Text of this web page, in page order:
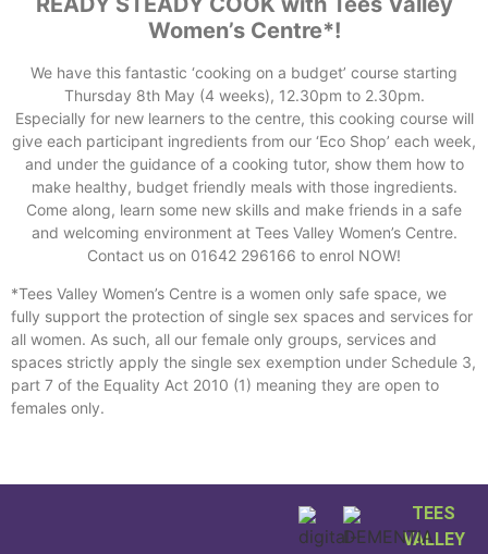
Women’s Centre*!
We have this fantastic ‘cooking on a budget’ course starting
Thursday 8th May (4 weeks), 12.30pm to 2.30pm.
Especially for new learners to the centre, this cooking course will
give each participant ingredients from our ‘Eco Shop’ each week,
and under the guidance of a cooking tutor, show them how to
make healthy, budget friendly meals with those ingredients.
Come along, learn some new skills and make friends in a safe
and welcoming environment at Tees Valley Women’s Centre.
Contact us on 01642 296166 to enrol NOW!
*Tees Valley Women’s Centre is a women only safe space, we
fully support the protection of single sex spaces and services for
all women. As such, all our female only groups, services and
spaces strictly apply the single sex exemption under Schedule 3,
part 7 of the Equality Act 2010 (1) meaning they are open to
females only.
TEES
VALLEY